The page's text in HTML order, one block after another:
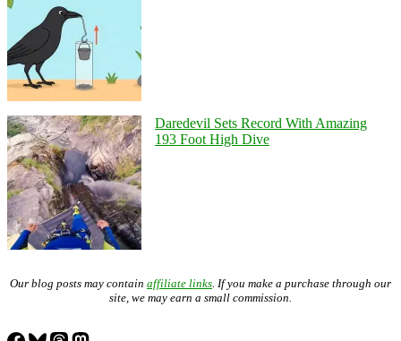
Daredevil Sets Record With Amazing
193 Foot High Dive
Our blog posts may contain affiliate links . If you make a purchase through our
site, we may earn a small commission.